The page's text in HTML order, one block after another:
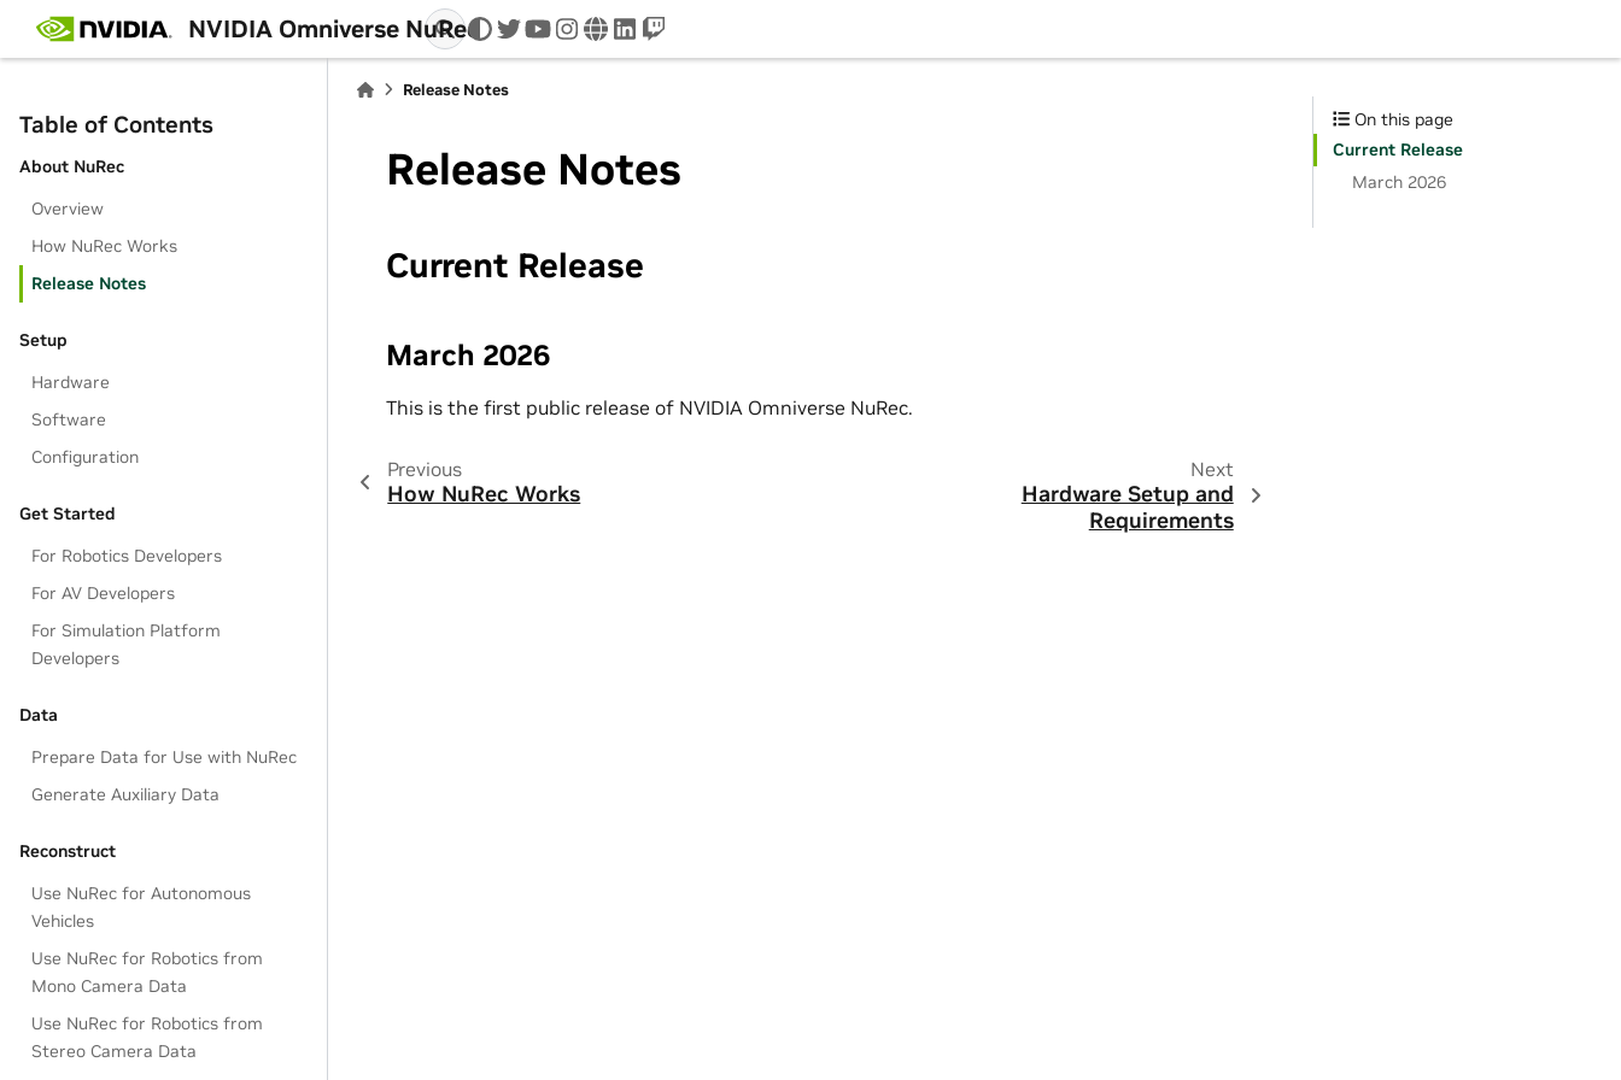
NVIDIA Omniverse NuRec twitteryoutube
instagram
wwwlinkedin
twitch
Table of Contents
About NuRec
Overview
How NuRec Works
Release Notes
Setup
Hardware
Software
Configuration
Get Started
For Robotics Developers
For AV Developers
For Simulation Platform
Developers
Data
Prepare Data for Use with NuRec
Generate Auxiliary Data
Reconstruct
Use NuRec for Autonomous
Vehicles
Use NuRec for Robotics from
Mono Camera Data
Use NuRec for Robotics from
Stereo Camera Data
Release Notes
Release Notes
Current Release
March 2026
This is the first public release of NVIDIA Omniverse NuRec.
Previous
How NuRec Works
Next
Hardware Setup and
Requirements
On this page
Current Release
March 2026